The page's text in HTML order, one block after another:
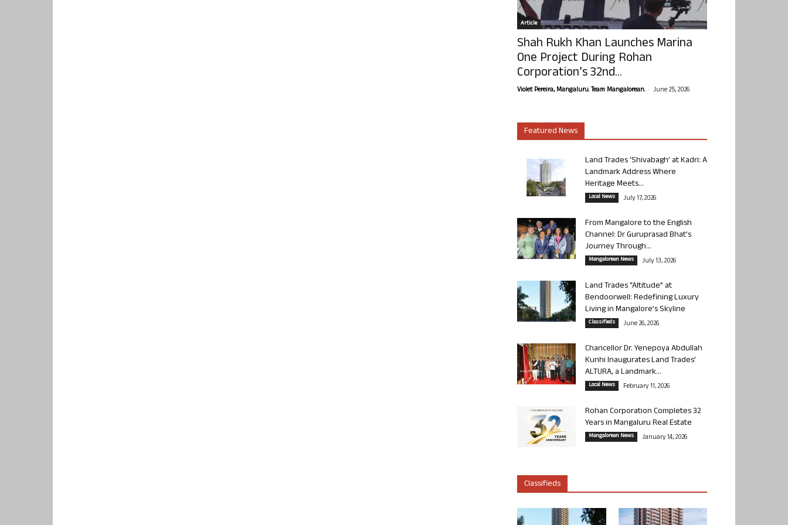
Article
Shah Rukh Khan Launches Marina
One Project During Rohan
Corporation’s 32nd...
Violet Pereira, Mangaluru. Team Mangalorean. - June 25, 2026
Featured News
Land Trades ‘Shivabagh’ at Kadri: A
Landmark Address Where
Heritage Meets...
Local News July 17, 2026
From Mangalore to the English
Channel: Dr Guruprasad Bhat’s
Journey Through...
Mangalorean News July 13, 2026
Land Trades “Altitude” at
Bendoorwell: Redefining Luxury
Living in Mangalore’s Skyline
Classifieds June 26, 2026
Chancellor Dr. Yenepoya Abdullah
Kunhi Inaugurates Land Trades’
ALTURA, a Landmark...
Local News February 11, 2026
Rohan Corporation Completes 32
Years in Mangaluru Real Estate
Mangalorean News January 14, 2026
Classifieds